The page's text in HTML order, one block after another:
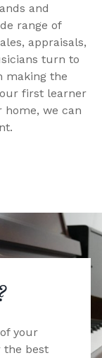
and
range of
appraisals,
turn to
making the
first learner
home, we can
your
the best